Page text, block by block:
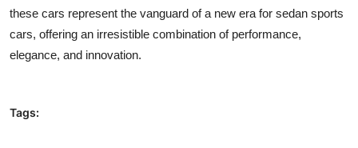
these cars represent the vanguard of a new era for sedan sports
cars, offering an irresistible combination of performance,
elegance, and innovation.
Tags: